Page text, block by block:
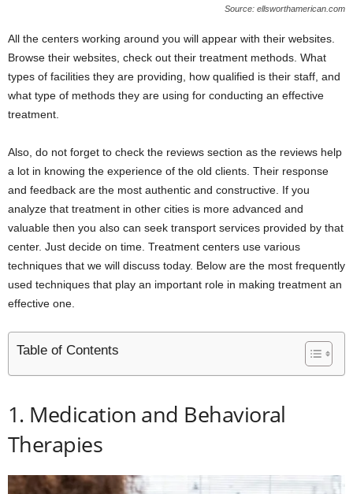
Source: ellsworthamerican.com
All the centers working around you will appear with their websites.
Browse their websites, check out their treatment methods. What
types of facilities they are providing, how qualified is their staff, and
what type of methods they are using for conducting an effective
treatment.
Also, do not forget to check the reviews section as the reviews help
a lot in knowing the experience of the old clients. Their response
and feedback are the most authentic and constructive. If you
analyze that treatment in other cities is more advanced and
valuable then you also can seek transport services provided by that
center. Just decide on time. Treatment centers use various
techniques that we will discuss today. Below are the most frequently
used techniques that play an important role in making treatment an
effective one.
Table of Contents
1. Medication and Behavioral
Therapies